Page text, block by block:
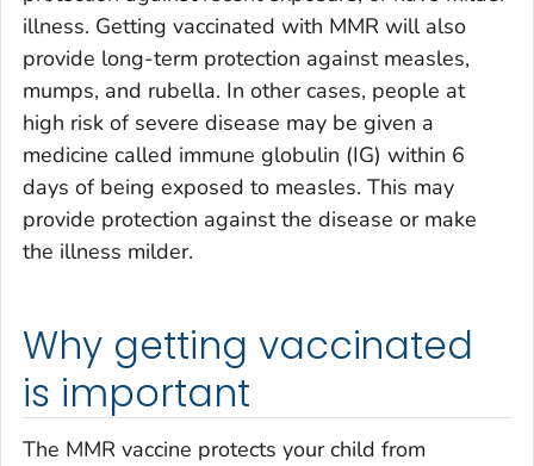
illness. Getting vaccinated with MMR will also
provide long-term protection against measles,
mumps, and rubella. In other cases, people at
high risk of severe disease may be given a
medicine called immune globulin (IG) within 6
days of being exposed to measles. This may
provide protection against the disease or make
the illness milder.
Why getting vaccinated
is important
The MMR vaccine protects your child from